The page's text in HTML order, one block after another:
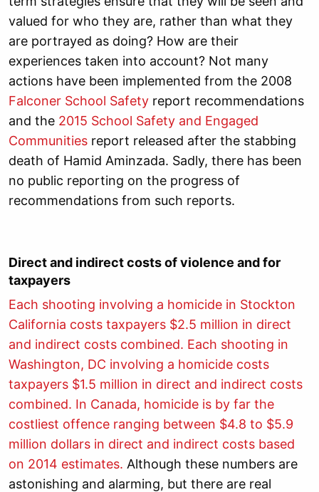
valued for who they are, rather than what they
are portrayed as doing? How are their
experiences taken into account? Not many
actions have been implemented from the 2008
Falconer School Safety report recommendations
and the 2015 School Safety and Engaged
Communities report released after the stabbing
death of Hamid Aminzada. Sadly, there has been
no public reporting on the progress of
recommendations from such reports.
Direct and indirect costs of violence and for
taxpayers
Each shooting involving a homicide in Stockton
California costs taxpayers $2.5 million in direct
and indirect costs combined. Each shooting in
Washington, DC involving a homicide costs
taxpayers $1.5 million in direct and indirect costs
combined. In Canada, homicide is by far the
costliest offence ranging between $4.8 to $5.9
million dollars in direct and indirect costs based
on 2014 estimates. Although these numbers are
astonishing and alarming, but there are real